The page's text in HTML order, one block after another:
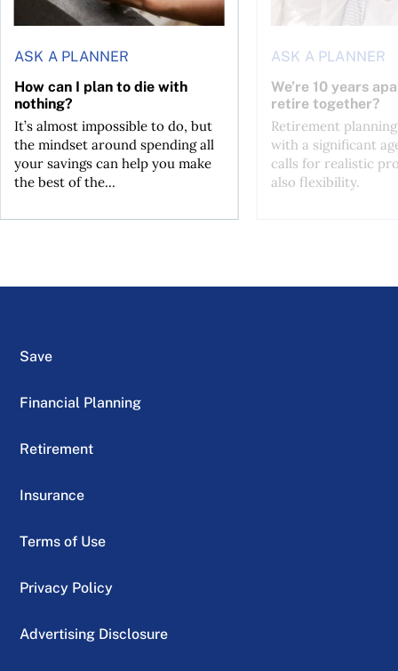
ASK A PLANNER
How can I plan to die with
nothing?
It’s almost impossible to do, but
the mindset around spending all
your savings can help you make
the best of the...
ASK A PLANNER
We’re 10 years
retire together?
Retirement
with a significant
calls for realistic
also flexibility.
Save
Financial Planning
Retirement
Insurance
Terms of Use
Privacy Policy
Advertising Disclosure